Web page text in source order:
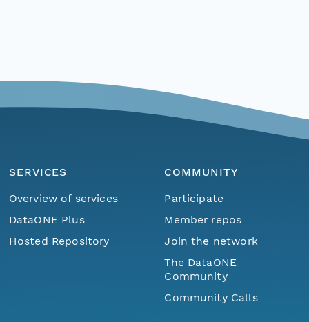
SERVICES
Overview of services
DataONE Plus
Hosted Repository
COMMUNITY
Participate
Member repos
Join the network
The DataONE
Community
Community Calls